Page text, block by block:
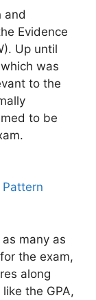
and
Evidence
Up until
was
to the
to be
Pattern
many as
the exam,
along
the GPA,